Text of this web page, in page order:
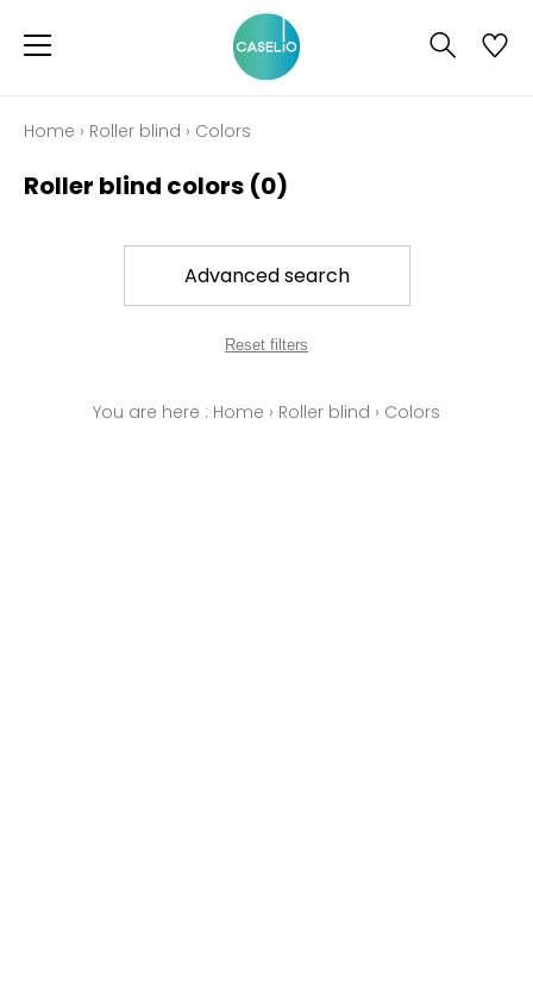
Home › Roller blind › Colors
Roller blind colors (0)
Advanced search
Reset filters
You are here : Home › Roller blind › Colors